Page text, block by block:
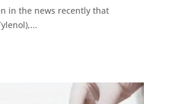
in the news recently that